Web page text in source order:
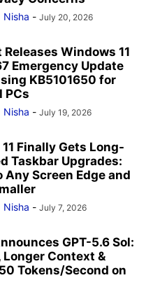
Nisha - July 20, 2026
Windows 11
Emergency Update
KB5101650 for
PCs
Nisha - July 19, 2026
Finally Gets Long-
Taskbar Upgrades:
Any Screen Edge and
Nisha - July 7, 2026
GPT-5.6 Sol:
Longer Context &
Tokens/Second on